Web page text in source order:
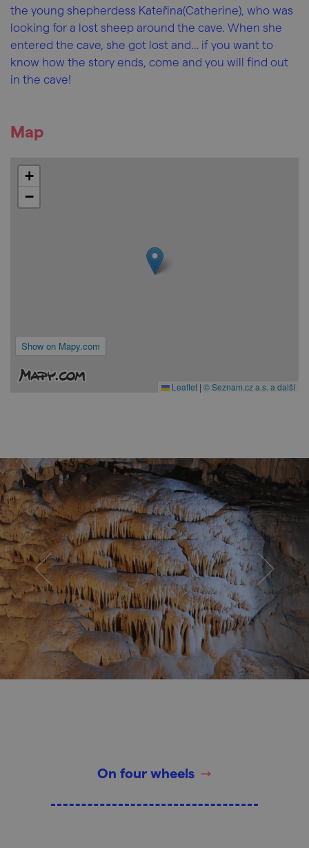
the young shepherdess Kateřina(Catherine), who was
looking for a lost sheep around the cave. When she
entered the cave, she got lost and… if you want to
know how the story ends, come and you will find out
in the cave!
Map
Show on Mapy.com
+
−
Leaflet | © Seznam.cz a.s. a další
On four wheels